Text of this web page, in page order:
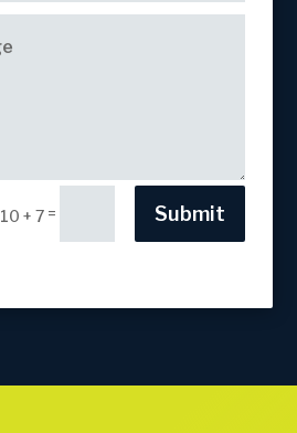
10 + 7= Submit